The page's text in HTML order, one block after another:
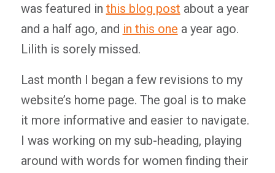
was featured in this blog post about a year
and a half ago, and in this one a year ago.
Lilith is sorely missed.
Last month I began a few revisions to my
website’s home page. The goal is to make
it more informative and easier to navigate.
I was working on my sub-heading, playing
around with words for women finding their